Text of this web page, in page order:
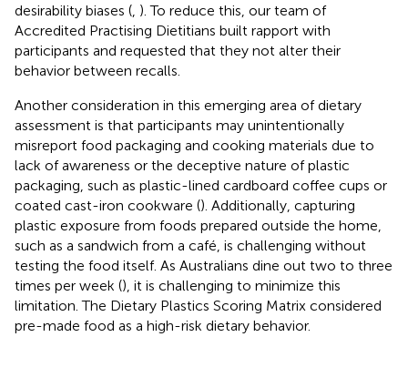
desirability biases ( ). To reduce this, our team of
Accredited Practising Dietitians built rapport with
participants and requested that they not alter their
behavior between recalls.
Another consideration in this emerging area of dietary
assessment is that participants may unintentionally
misreport food packaging and cooking materials due to
lack of awareness or the deceptive nature of plastic
packaging, such as plastic-lined cardboard coffee cups or
coated cast-iron cookware (). Additionally, capturing
plastic exposure from foods prepared outside the home,
such as a sandwich from a café, is challenging without
testing the food itself. As Australians dine out two to three
times per week (), it is challenging to minimize this
limitation. The Dietary Plastics Scoring Matrix considered
pre-made food as a high-risk dietary behavior.